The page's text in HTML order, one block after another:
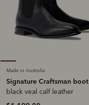
Made in Australia
Signature Craftsman boot
black veal calf leather